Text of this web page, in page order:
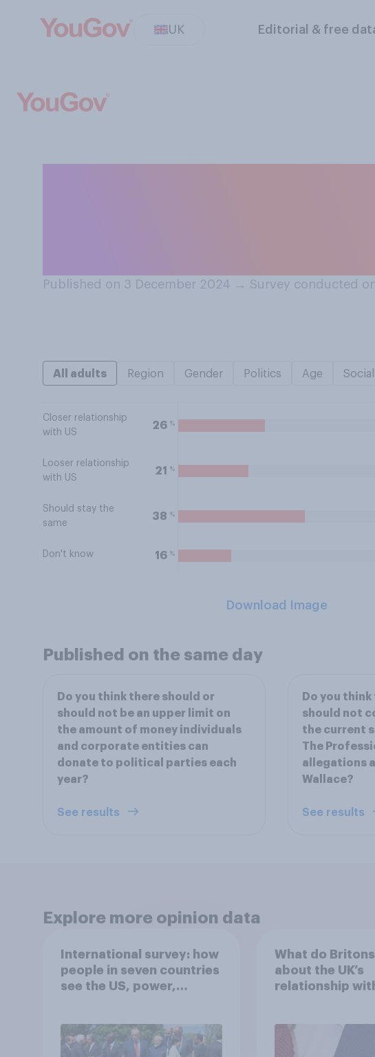
UK Editorial & free
Published on 3 December 2024 → Survey conducted
All adults Region Gender Politics Age
Closer relationship
with US
26 %
Looser relationship
with US
21 %
Should stay the
same
38 %
Don't know 16 %
Download Image
Published on the same day
Do you think there should or
should not be an upper limit on
the amount of money individuals
and corporate entities can
donate to political parties each
year?
See results
Do you
should not
the current
The
allegations
Wallace?
See results
Explore more opinion data
International survey: how
people in seven countries
see the US, power,
What do
about the UK’s
relationship